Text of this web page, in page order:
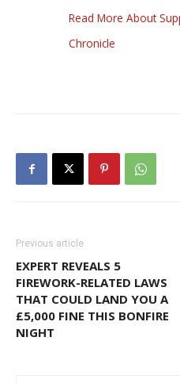
Read More About
Chronicle
Previous article
EXPERT REVEALS 5
FIREWORK-RELATED LAWS
THAT COULD LAND YOU A
£5,000 FINE THIS BONFIRE
NIGHT